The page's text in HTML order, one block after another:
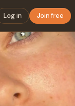
Log in Join free